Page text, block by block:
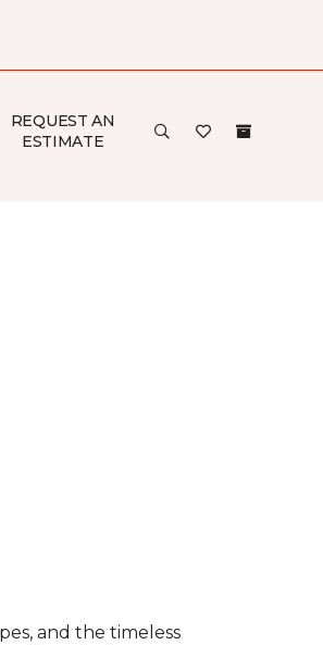
REQUEST AN
ESTIMATE
and the timeless